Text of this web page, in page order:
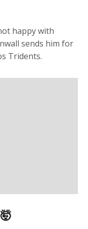
happy with
sends him for
Tridents.